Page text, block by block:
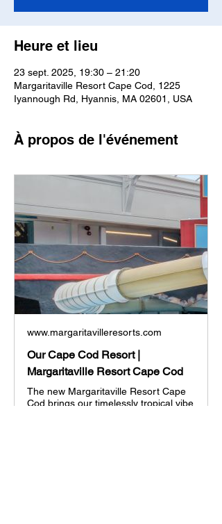
Heure et lieu
23 sept. 2025, 19:30 – 21:20
Margaritaville Resort Cape Cod, 1225
Iyannough Rd, Hyannis, MA 02601, USA
À propos de l'événement
www.margaritavilleresorts.com
Our Cape Cod Resort |
Margaritaville Resort Cape Cod
The new Margaritaville Resort Cape
Cod brings our timelessly tropical vibe